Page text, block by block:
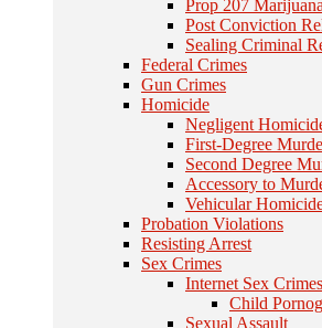
Prop 207
Post Conviction
Sealing Criminal
Federal Crimes
Gun Crimes
Homicide
Negligent
First-Degree
Second Degree
Accessory to
Vehicular
Probation Violations
Resisting Arrest
Sex Crimes
Internet Sex Crimes
Child
Sexual Assault